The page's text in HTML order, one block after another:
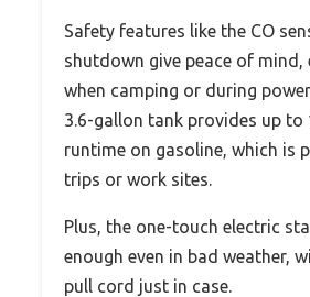
Safety features like the CO
shutdown give peace of mind,
when camping or during
3.6-gallon tank provides up to
runtime on gasoline, which is
trips or work sites.
Plus, the one-touch electric
enough even in bad weather,
pull cord just in case.